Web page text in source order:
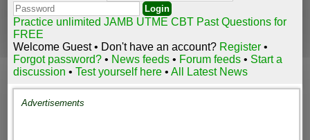
Practice unlimited JAMB UTME CBT Past Questions for
FREE
Welcome Guest • Don't have an account? Register •
Forgot password?• News feeds • Forum feeds • Start a
discussion •Test yourself here •All Latest News
Advertisements